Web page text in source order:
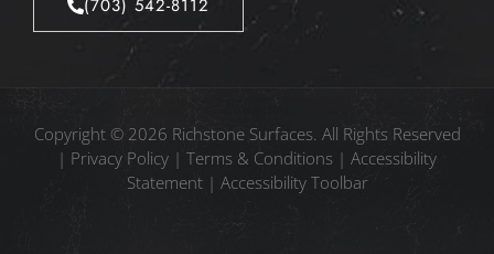
(703) 542-8112
Copyright © 2026 Richstone Surfaces. All Rights Reserved
| Privacy Policy | Terms & Conditions | Accessibility
Statement| Accessibility Toolbar